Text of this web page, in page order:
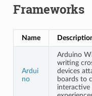
Frameworks
Name
Ardui
no
Arduino
writing
devices
boards to
interactive